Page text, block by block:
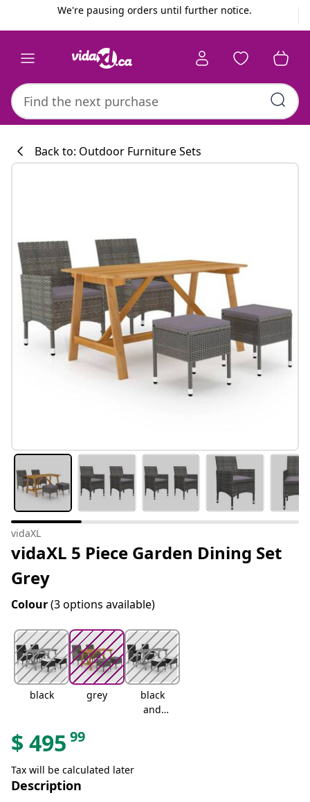
We're pausing orders until further notice.
Back to: Outdoor Furniture Sets
vidaXL
vidaXL 5 Piece Garden Dining Set
Grey
Colour(3 options available)
black grey
black
and
$ 495 99
Tax will be calculated later
Description